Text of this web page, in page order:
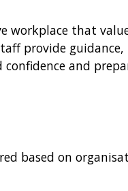
workplace that
provide
and
based on